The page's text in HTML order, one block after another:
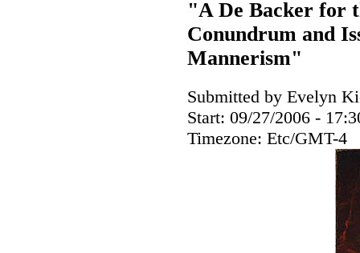
"A De Backer for
Conundrum and
Mannerism"
Submitted by Evelyn
Start: 09/27/2006 -
Timezone: Etc/GMT-4